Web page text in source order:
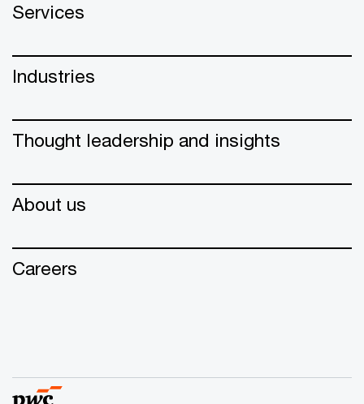
Services
Industries
Thought leadership and insights
About us
Careers